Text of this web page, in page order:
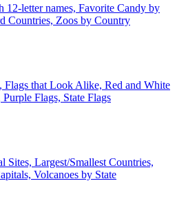
12-letter names, Favorite Candy by
Countries, Zoos by Country
Flags that Look Alike, Red and White
Flags, State Flags
Sites, Largest/Smallest Countries,
Volcanoes by State